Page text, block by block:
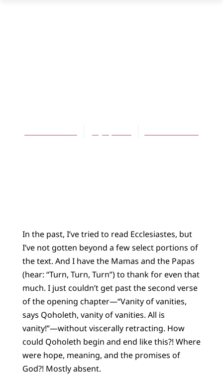
In the past, I’ve tried to read Ecclesiastes, but
I’ve not gotten beyond a few select portions of
the text. And I have the Mamas and the Papas
(hear: “Turn, Turn, Turn”) to thank for even that
much. I just couldn’t get past the second verse
of the opening chapter—“Vanity of vanities,
says Qoholeth, vanity of vanities. All is
vanity!”—without viscerally retracting. How
could Qoholeth begin and end like this?! Where
were hope, meaning, and the promises of
God?! Mostly absent.